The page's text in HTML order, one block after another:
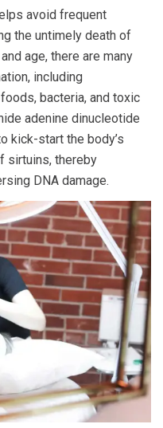
avoid frequent
the untimely death of
age, there are many
including
bacteria, and toxic
adenine dinucleotide
kick-start the body’s
sirtuins, thereby
DNA damage.